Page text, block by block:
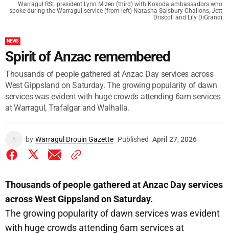
Warragul RSL president Lynn Mizen (third) with Kokoda ambassadors who
spoke during the Warragul service (from left) Natasha Salsbury-Challons, Jett
Driscoll and Lily DiGrandi.
NEWS
Spirit of Anzac remembered
Thousands of people gathered at Anzac Day services across
West Gippsland on Saturday. The growing popularity of dawn
services was evident with huge crowds attending 6am services
at Warragul, Trafalgar and Walhalla.
by Warragul Drouin Gazette Published April 27, 2026
Thousands of people gathered at Anzac Day services
across West Gippsland on Saturday.
The growing popularity of dawn services was evident
with huge crowds attending 6am services at